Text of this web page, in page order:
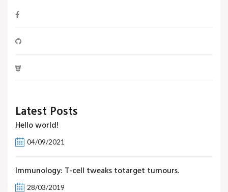
Latest Posts
Hello world!
04/09/2021
Immunology: T-cell tweaks totarget tumours.
28/03/2019